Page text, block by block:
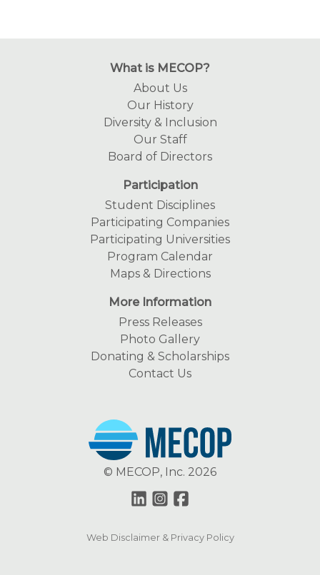
What is MECOP?
About Us
Our History
Diversity & Inclusion
Our Staff
Board of Directors
Participation
Student Disciplines
Participating Companies
Participating Universities
Program Calendar
Maps & Directions
More Information
Press Releases
Photo Gallery
Donating & Scholarships
Contact Us
© MECOP, Inc. 2026
Web Disclaimer & Privacy Policy